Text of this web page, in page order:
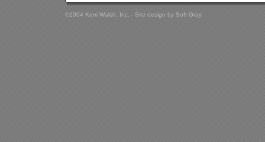
©2004 Kerri Walsh, Inc. - Site design by Soft Gray